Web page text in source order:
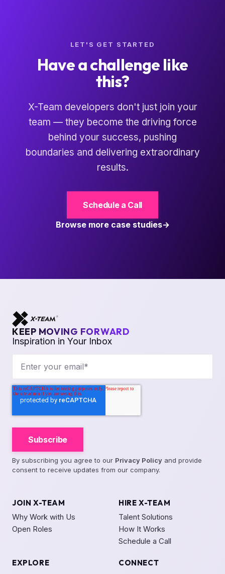
LET'S GET STARTED
Have a challenge like
this?
X-Team developers don't just join your
team — they become the driving force
behind your success, pushing
boundaries and delivering extraordinary
results.
Schedule a Call
Browse more case studies
KEEP MOVING FORWARD
Inspiration in Your Inbox
By subscribing you agree to our Privacy Policy and provide
consent to receive updates from our company.
JOIN X-TEAM
Why Work with Us
Open Roles
HIRE X-TEAM
Talent Solutions
How It Works
Schedule a Call
EXPLORE
CONNECT